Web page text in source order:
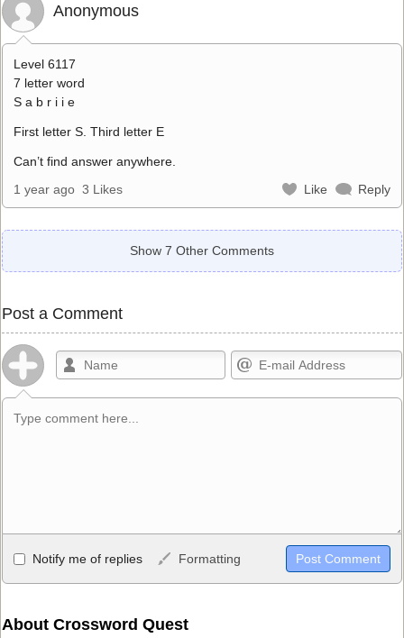
Anonymous
Level 6117
7 letter word
S a b r i i e
First letter S. Third letter E
Can’t find answer anywhere.
1 year ago 3 Likes Like Reply
Show 7 Other Comments
Post a Comment
Allowed HTML
<b>, <strong>, <u>, <i>, <em>, <s>, <big>, <small>, <sup>,
HTML, URLs automagically become links, and [img]URL
Notify me of replies Formatting
About Crossword Quest